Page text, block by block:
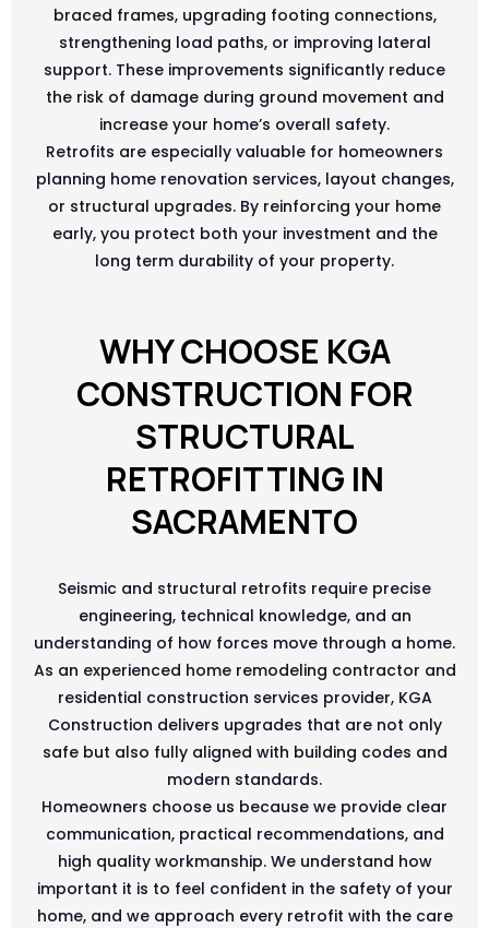
braced frames, upgrading footing connections,
strengthening load paths, or improving lateral
support. These improvements significantly reduce
the risk of damage during ground movement and
increase your home’s overall safety.
Retrofits are especially valuable for homeowners
planning home renovation services, layout changes,
or structural upgrades. By reinforcing your home
early, you protect both your investment and the
long term durability of your property.
WHY CHOOSE KGA
CONSTRUCTION FOR
STRUCTURAL
RETROFITTING IN
SACRAMENTO
Seismic and structural retrofits require precise
engineering, technical knowledge, and an
understanding of how forces move through a home.
As an experienced home remodeling contractor and
residential construction services provider, KGA
Construction delivers upgrades that are not only
safe but also fully aligned with building codes and
modern standards.
Homeowners choose us because we provide clear
communication, practical recommendations, and
high quality workmanship. We understand how
important it is to feel confident in the safety of your
home, and we approach every retrofit with the care